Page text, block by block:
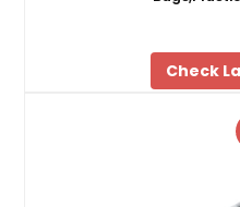
Check